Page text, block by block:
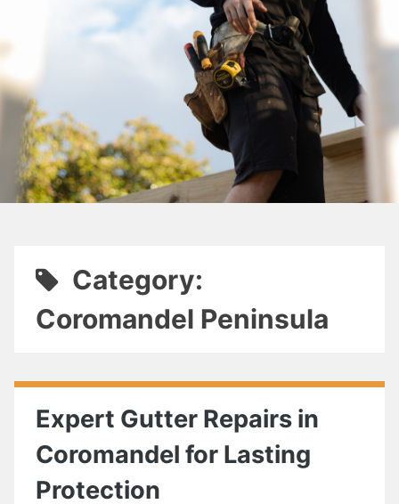
Category:
Coromandel Peninsula
Expert Gutter Repairs in
Coromandel for Lasting
Protection